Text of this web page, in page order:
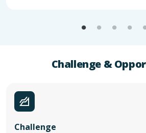
Challenge &
Challenge